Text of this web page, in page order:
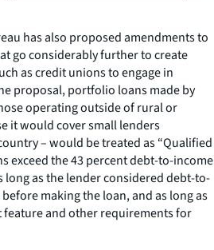
has also proposed amendments to
go considerably further to create
as credit unions to engage in
proposal, portfolio loans made by
operating outside of rural or
it would cover small lenders
– would be treated as “Qualified
exceed the 43 percent debt-to-income
long as the lender considered debt-to-
making the loan, and as long as
and other requirements for